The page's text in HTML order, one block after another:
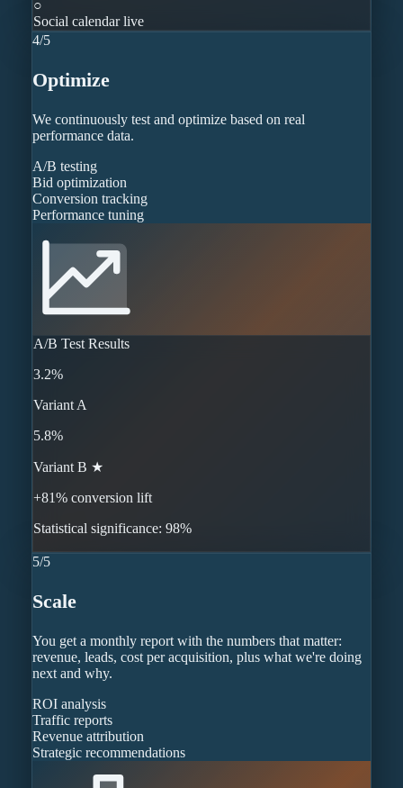
○
Social calendar live
4/5
Optimize
We continuously test and optimize based on real
performance data.
A/B testing
Bid optimization
Conversion tracking
Performance tuning
A/B Test Results
3.2%
Variant A
5.8%
Variant B ★
+81% conversion lift
Statistical significance: 98%
5/5
Scale
You get a monthly report with the numbers that matter:
revenue, leads, cost per acquisition, plus what we're doing
next and why.
ROI analysis
Traffic reports
Revenue attribution
Strategic recommendations